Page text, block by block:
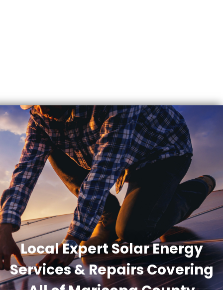
EXPERT
SOLAR
REPAIR
AND
Local Expert Solar Energy
Services & Repairs Covering